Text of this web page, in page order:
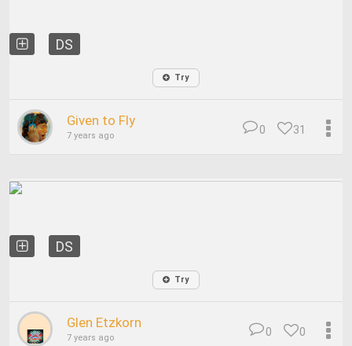
DS
Try
Given to Fly
7 years ago 31
0
DS
Try
Glen Etzkorn
7 years ago 0
0